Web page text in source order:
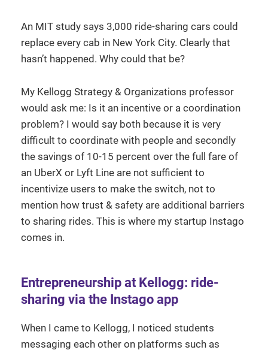
An MIT study says 3,000 ride-sharing cars could
replace every cab in New York City. Clearly that
hasn’t happened. Why could that be?
My Kellogg Strategy & Organizations professor
would ask me: Is it an incentive or a coordination
problem? I would say both because it is very
difficult to coordinate with people and secondly
the savings of 10-15 percent over the full fare of
an UberX or Lyft Line are not sufficient to
incentivize users to make the switch, not to
mention how trust & safety are additional barriers
to sharing rides. This is where my startup Instago
comes in.
Entrepreneurship at Kellogg: ride-
sharing via the Instago app
When I came to Kellogg, I noticed students
messaging each other on platforms such as